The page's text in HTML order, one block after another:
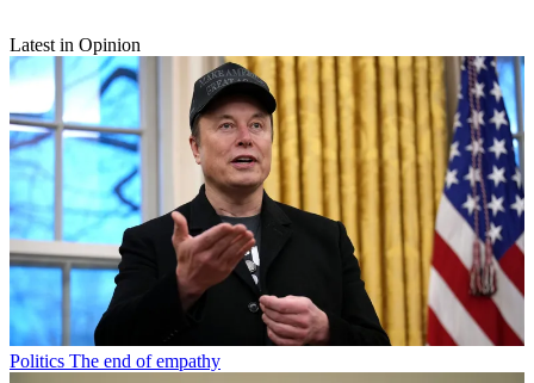
Latest in Opinion
Politics The end of empathy